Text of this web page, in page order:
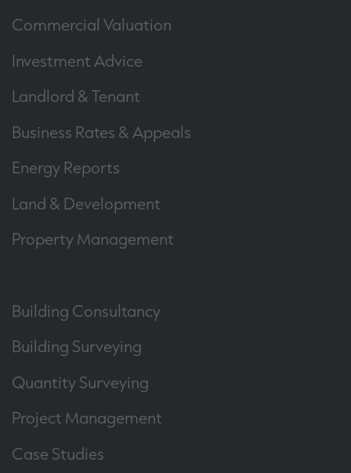
Commercial Valuation
Investment Advice
Landlord & Tenant
Business Rates & Appeals
Energy Reports
Land & Development
Property Management
Building Consultancy
Building Surveying
Quantity Surveying
Project Management
Case Studies